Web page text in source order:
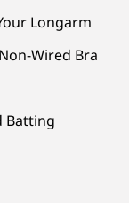
Longarm
Wired Bra
Batting